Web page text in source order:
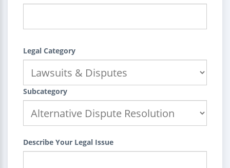
Legal Category
Subcategory
Describe Your Legal Issue